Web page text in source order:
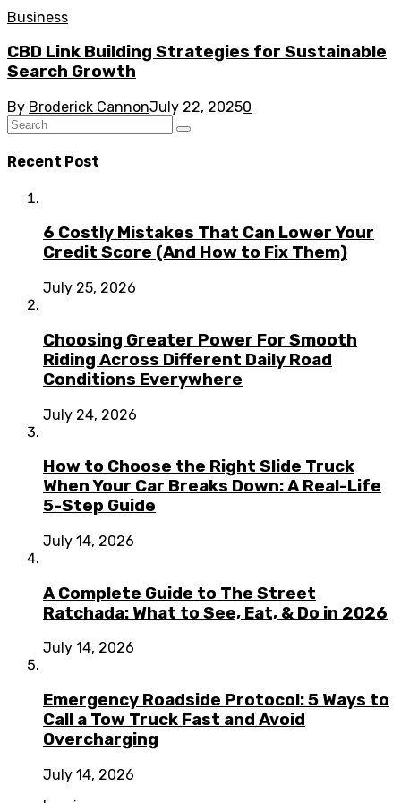
Business
CBD Link Building Strategies for Sustainable
Search Growth
By Broderick CannonJuly 22, 20250
Recent Post
6 Costly Mistakes That Can Lower Your
Credit Score (And How to Fix Them)
July 25, 2026
Choosing Greater Power For Smooth
Riding Across Different Daily Road
Conditions Everywhere
July 24, 2026
How to Choose the Right Slide Truck
When Your Car Breaks Down: A Real-Life
5-Step Guide
July 14, 2026
A Complete Guide to The Street
Ratchada: What to See, Eat, & Do in 2026
July 14, 2026
Emergency Roadside Protocol: 5 Ways to
Call a Tow Truck Fast and Avoid
Overcharging
July 14, 2026